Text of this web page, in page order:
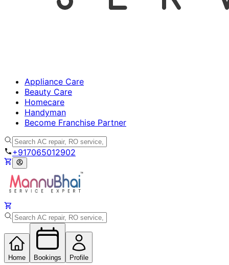
Appliance Care
Beauty Care
Homecare
Handyman
Become Franchise Partner
+917065012902
Home Bookings Profile